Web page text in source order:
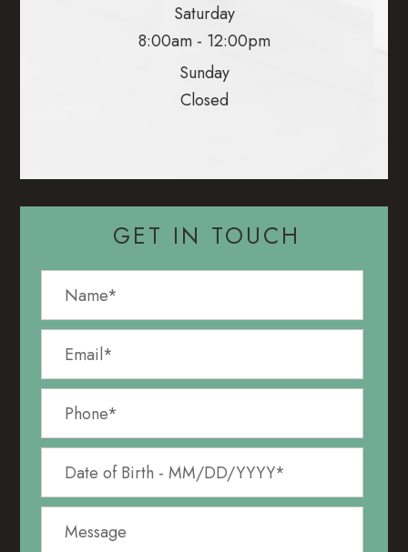
Saturday
8:00am - 12:00pm
Sunday
Closed
GET IN TOUCH